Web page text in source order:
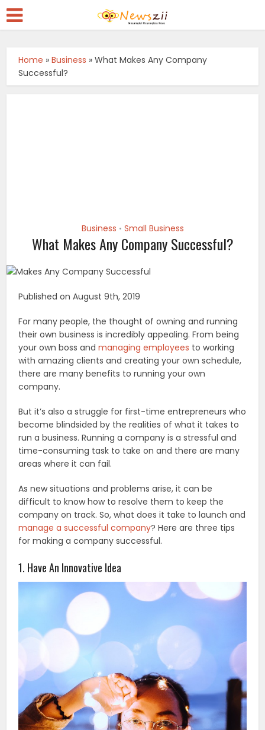
Home »Business »What Makes Any Company
Successful?
Business • Small Business
What Makes Any Company Successful?
Published on August 9th, 2019
For many people, the thought of owning and running
their own business is incredibly appealing. From being
your own boss andmanaging employees to working
with amazing clients and creating your own schedule,
there are many benefits to running your own
company.
But it’s also a struggle for first-time entrepreneurs who
become blindsided by the realities of what it takes to
run a business. Running a company is a stressful and
time-consuming task to take on and there are many
areas where it can fail.
As new situations and problems arise, it can be
difficult to know how to resolve them to keep the
company on track. So, what does it take to launch and
manage a successful company? Here are three tips
for making a company successful.
1. Have An Innovative Idea